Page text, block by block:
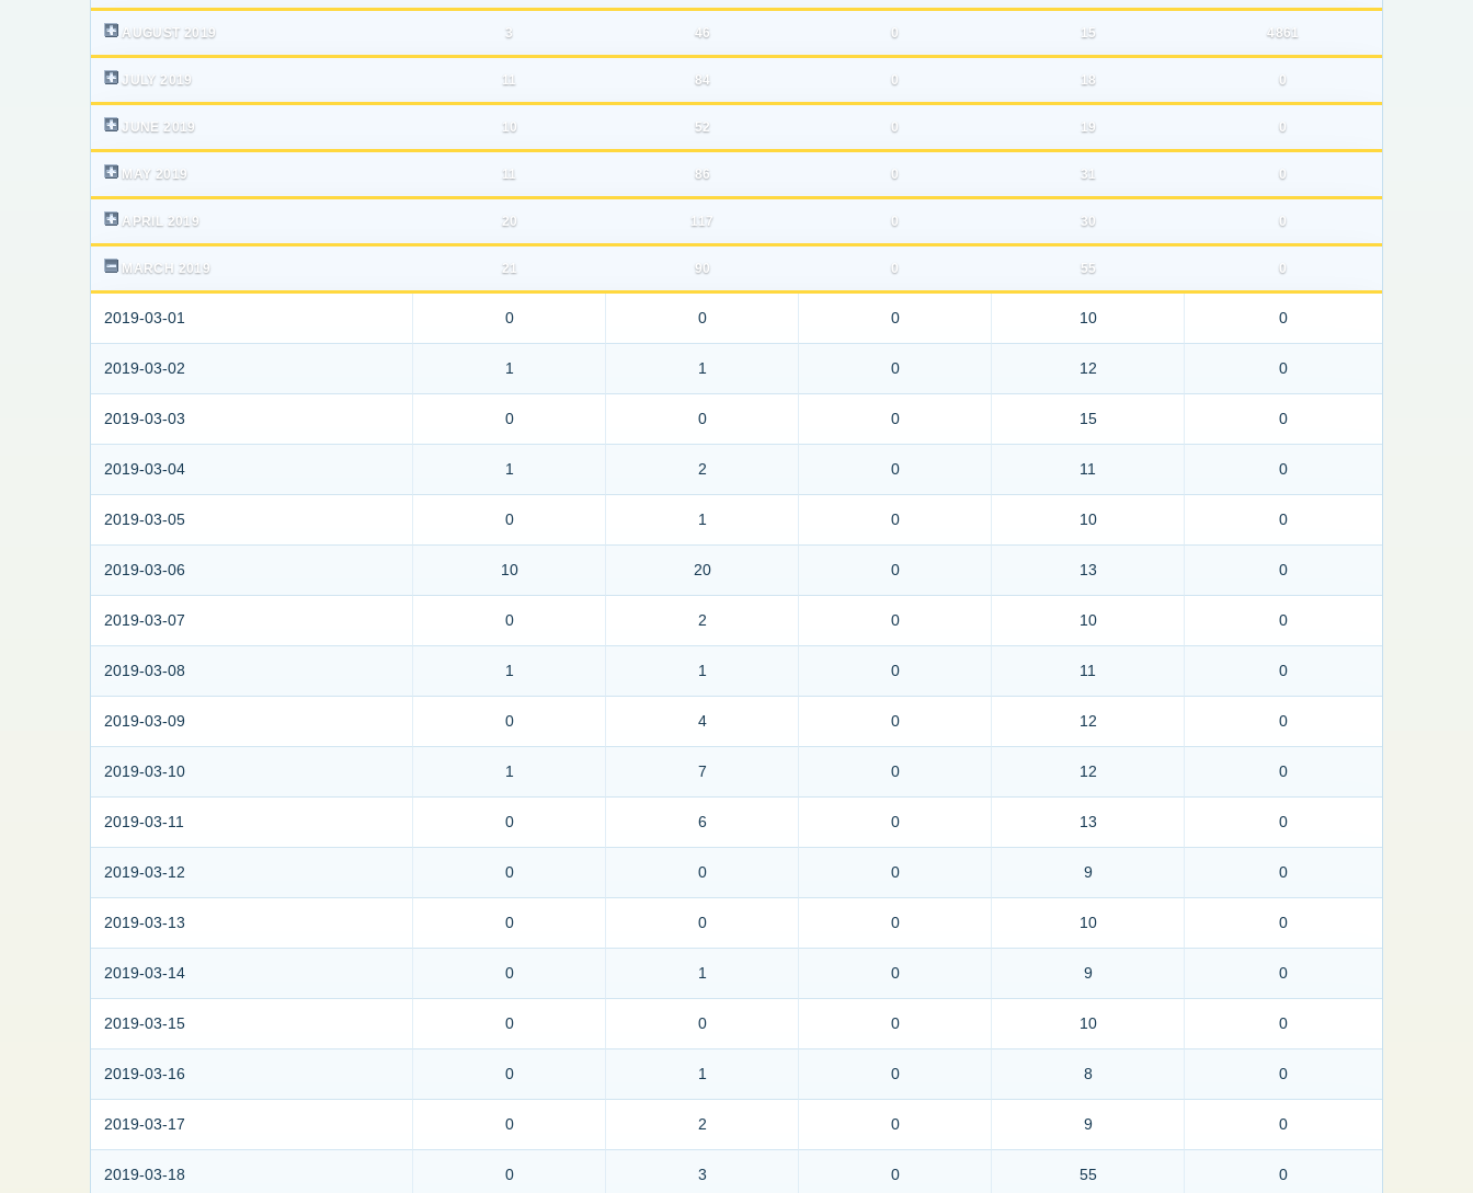
AUGUST 2019 3 46 0 15 4861
JULY 2019 11 84 0 18 0
JUNE 2019 10 52 0 19 0
MAY 2019 11 86 0 31 0
APRIL 2019 20 117 0 30 0
MARCH 2019 21 90 0 55 0
2019-03-01 0 0 0 10 0
2019-03-02 1 1 0 12 0
2019-03-03 0 0 0 15 0
2019-03-04 1 2 0 11 0
2019-03-05 0 1 0 10 0
2019-03-06 10 20 0 13 0
2019-03-07 0 2 0 10 0
2019-03-08 1 1 0 11 0
2019-03-09 0 4 0 12 0
2019-03-10 1 7 0 12 0
2019-03-11 0 6 0 13 0
2019-03-12 0 0 0 9 0
2019-03-13 0 0 0 10 0
2019-03-14 0 1 0 9 0
2019-03-15 0 0 0 10 0
2019-03-16 0 1 0 8 0
2019-03-17 0 2 0 9 0
2019-03-18 0 3 0 55 0